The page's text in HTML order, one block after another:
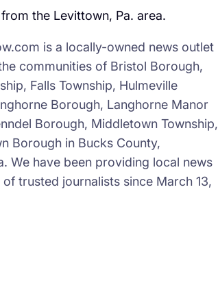
the Levittown, Pa. area.
is a locally-owned news outlet
communities of Bristol Borough,
Falls Township, Hulmeville
Borough, Langhorne Manor
Borough, Middletown Township,
Borough in Bucks County,
We have been providing local news
trusted journalists since March 13,